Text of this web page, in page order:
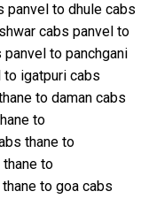
panvel to dhule cabs
cabs panvel to
panvel to panchgani
to igatpuri cabs
to daman cabs
to
thane to
thane to
thane to goa cabs